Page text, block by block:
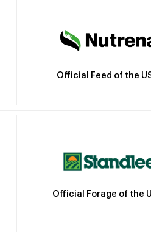
Official Feed of the
Official Forage of the